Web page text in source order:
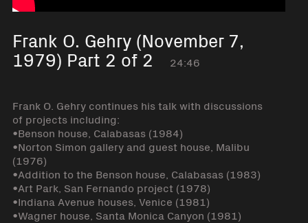
Frank O. Gehry (November 7,
1979) Part 2 of 2 24:46
Frank O. Gehry continues his talk with discussions
of projects including:
•Benson house, Calabasas (1984)
•Norton Simon gallery and guest house, Malibu
(1976)
•Addition to the Benson house, Calabasas (1983)
•Art Park, San Fernando project (1978)
•Indiana Avenue houses, Venice (1981)
•Wagner house, Santa Monica Canyon (1981)